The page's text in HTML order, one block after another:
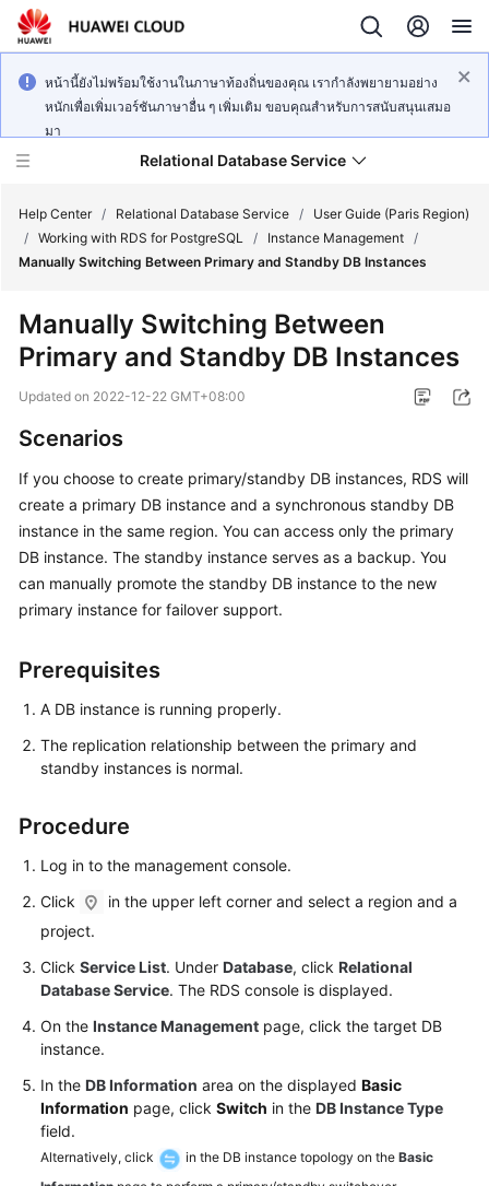
หน้านี้ยังไม่พร้อมใช้งานในภาษาท้องถิ่นของคุณ เรากำลังพยายามอย่าง
หนักเพื่อเพิ่มเวอร์ชันภาษาอื่น ๆ เพิ่มเติม ขอบคุณสำหรับการสนับสนุนเสมอ
มา
Relational Database Service
Service
Overview
Started
Kernels
User
Guide
Best
Practices
Performance
White
API
Reference
SDK
Reference
FAQs
Troubleshooting
Videos
Glossary
Help Center / Relational Database Service /
User Guide (Paris Region)
/ Working with RDS for PostgreSQL / Instance Management /
Manually Switching Between Primary and Standby DB Instances
Manually Switching Between
Primary and Standby DB Instances
Updated on 2022-12-22 GMT+08:00
Scenarios
If you choose to create primary/standby DB instances, RDS will
create a primary DB instance and a synchronous standby DB
instance in the same region. You can access only the primary
DB instance. The standby instance serves as a backup. You
can manually promote the standby DB instance to the new
primary instance for failover support.
Prerequisites
A DB instance is running properly.
The replication relationship between the primary and
standby instances is normal.
Procedure
Log in to the management console.
Click
in the upper left corner and select a region and a
project.
Click Service List. Under Database, click Relational
Database Service. The RDS console is displayed.
On the Instance Management page, click the target DB
instance.
In the DB Information area on the displayed Basic
Information page, click Switch in the DB Instance Type
field.
Alternatively, click in the DB instance topology on the Basic